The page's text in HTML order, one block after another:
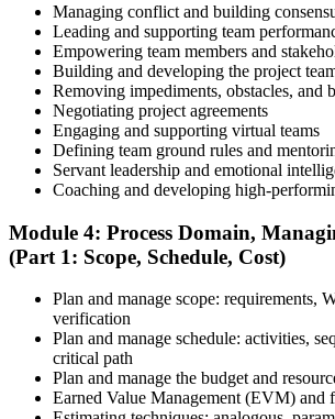
Use 1,500+ practice questions, 5 full-length
Agile model exam, flashcards, and the exam
weak areas and build speed for the 180-
Step 6
Once your PMI application is approved,
Pearson VUE test center or take it online,
minute, 180-question PMP exam covering
Business Environment.
Step 7
Managing conflict and building
Leading and supporting team
Empowering team members and
Building and developing the project
Removing impediments, obstacles, and
Negotiating project agreements
Engaging and supporting virtual teams
Defining team ground rules and
Servant leadership and emotional
Coaching and developing high-
Module 4: Process Domain,
(Part 1: Scope, Schedule, Cost)
Plan and manage scope: requirements,
verification
Plan and manage schedule: activities,
critical path
Plan and manage the budget and
Earned Value Management (EVM) and